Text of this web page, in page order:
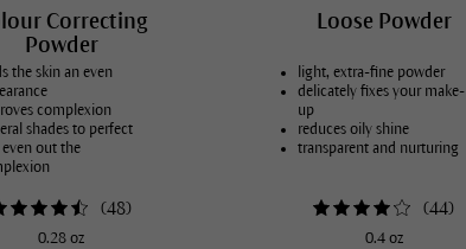
Correcting
Powder
the skin an even
complexion
shades to perfect
out the
(48)
0.28 oz
Loose Powder
light, extra-fine powder
delicately fixes your make-
up
reduces oily shine
transparent and nurturing
(44)
0.4 oz